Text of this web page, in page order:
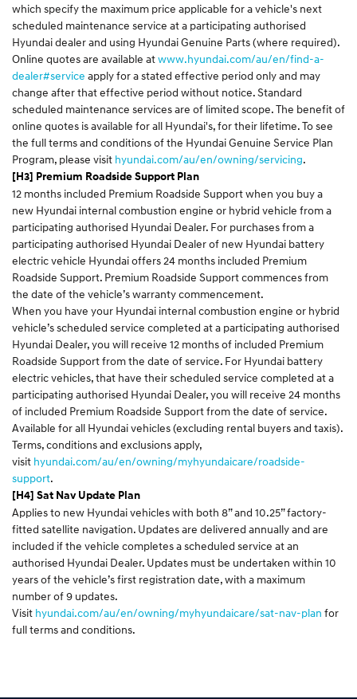
which specify the maximum price applicable for a vehicle's next
scheduled maintenance service at a participating authorised
Hyundai dealer and using Hyundai Genuine Parts (where required).
Online quotes are available atwww.hyundai.com/au/en/find-a-
dealer#service apply for a stated effective period only and may
change after that effective period without notice. Standard
scheduled maintenance services are of limited scope. The benefit of
online quotes is available for all Hyundai's, for their lifetime. To see
the full terms and conditions of the Hyundai Genuine Service Plan
Program, please visit hyundai.com/au/en/owning/servicing.
[H3] Premium Roadside Support Plan
12 months included Premium Roadside Support when you buy a
new Hyundai internal combustion engine or hybrid vehicle from a
participating authorised Hyundai Dealer. For purchases from a
participating authorised Hyundai Dealer of new Hyundai battery
electric vehicle Hyundai offers 24 months included Premium
Roadside Support. Premium Roadside Support commences from
the date of the vehicle’s warranty commencement.
When you have your Hyundai internal combustion engine or hybrid
vehicle’s scheduled service completed at a participating authorised
Hyundai Dealer, you will receive 12 months of included Premium
Roadside Support from the date of service. For Hyundai battery
electric vehicles, that have their scheduled service completed at a
participating authorised Hyundai Dealer, you will receive 24 months
of included Premium Roadside Support from the date of service.
Available for all Hyundai vehicles (excluding rental buyers and taxis).
Terms, conditions and exclusions apply,
visit hyundai.com/au/en/owning/myhyundaicare/roadside-
support.
[H4] Sat Nav Update Plan
Applies to new Hyundai vehicles with both 8” and 10.25” factory-
fitted satellite navigation. Updates are delivered annually and are
included if the vehicle completes a scheduled service at an
authorised Hyundai Dealer. Updates must be undertaken within 10
years of the vehicle’s first registration date, with a maximum
number of 9 updates.
Visit hyundai.com/au/en/owning/myhyundaicare/sat-nav-plan for
full terms and conditions.